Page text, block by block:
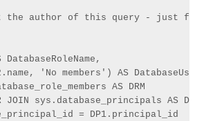
the author of this query - just
DatabaseRoleName,
'No members') AS
AS DRM
JOIN sys.database_principals AS DP1
= DP1.principal_id